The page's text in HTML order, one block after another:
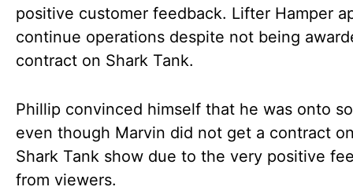
positive customer feedback. Lifter Hamper
continue operations despite not being
contract on Shark Tank.
Phillip convinced himself that he was onto
even though Marvin did not get a contract
Shark Tank show due to the very positive
from viewers.